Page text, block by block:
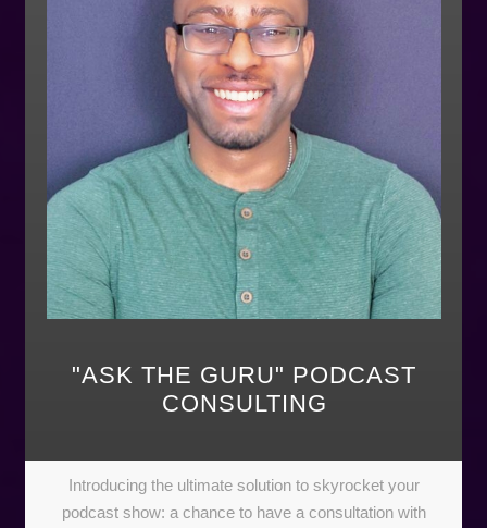
"ASK THE GURU" PODCAST
CONSULTING
Introducing the ultimate solution to skyrocket your
podcast show: a chance to have a consultation with